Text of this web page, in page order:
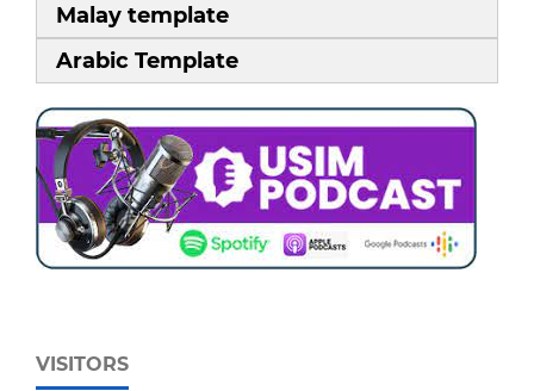
Malay template
Arabic Template
VISITORS